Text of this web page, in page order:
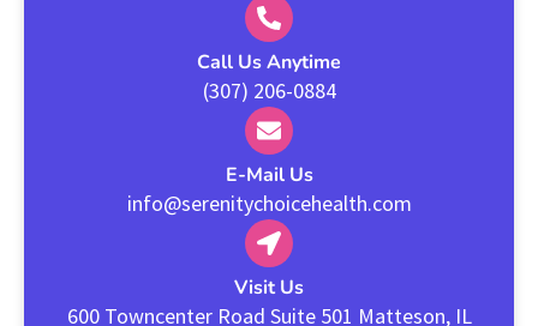
Call Us Anytime
(307) 206-0884
E-Mail Us
info@serenitychoicehealth.com
Visit Us
600 Towncenter Road Suite 501 Matteson, IL